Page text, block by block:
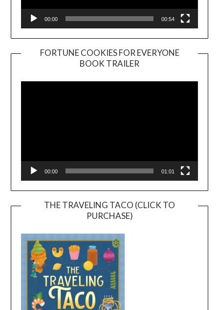
00:00 00:54
FORTUNE COOKIES FOR EVERYONE
BOOK TRAILER
Player
00:00 01:01
THE TRAVELING TACO (CLICK TO
PURCHASE)